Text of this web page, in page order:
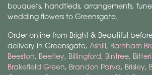
bouquets, handtieds, arrangements,
wedding flowers to Greensgate.
Order online from Bright & Beautiful
delivery in Greensgate, Ashill, Barnham
Beeston, Beetley, Billingford, Bintree,
Brakefield Green, Brandon Parva, Brisley,